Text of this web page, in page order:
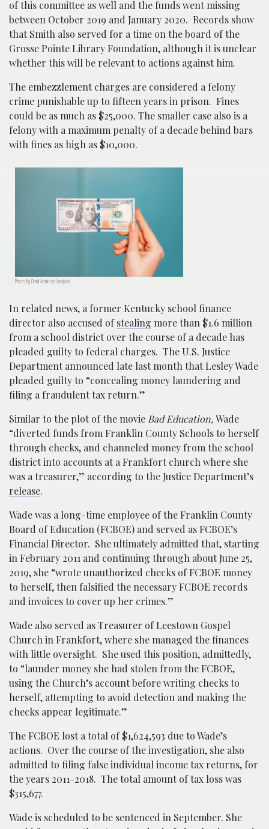
of this committee as well and the funds went missing
between October 2019 and January 2020. Records show
that Smith also served for a time on the board of the
Grosse Pointe Library Foundation, although it is unclear
whether this will be relevant to actions against him.
The embezzlement charges are considered a felony
crime punishable up to fifteen years in prison. Fines
could be as much as $25,000. The smaller case also is a
felony with a maximum penalty of a decade behind bars
with fines as high as $10,000.
Photo by Omid Armin on Unsplash
In related news, a former Kentucky school finance
director also accused ofstealing more than $1.6 million
from a school district over the course of a decade has
pleaded guilty to federal charges. The U.S. Justice
Department announced late last month that Lesley Wade
pleaded guilty to “concealing money laundering and
filing a fraudulent tax return.”
Similar to the plot of the movie Bad Education,Wade
“diverted funds from Franklin County Schools to herself
through checks, and channeled money from the school
district into accounts at a Frankfort church where she
was a treasurer,” according to the Justice Department’s
release.
Wade was a long-time employee of the Franklin County
Board of Education (FCBOE) and served as FCBOE’s
Financial Director. She ultimately admitted that, starting
in February 2011 and continuing through about June 25,
2019, she “wrote unauthorized checks of FCBOE money
to herself, then falsified the necessary FCBOE records
and invoices to cover up her crimes.”
Wade also served as Treasurer of Leestown Gospel
Church in Frankfort, where she managed the finances
with little oversight. She used this position, admittedly,
to “launder money she had stolen from the FCBOE,
using the Church’s account before writing checks to
herself, attempting to avoid detection and making the
checks appear legitimate.”
The FCBOE lost a total of $1,624,593 due to Wade’s
actions. Over the course of the investigation, she also
admitted to filing false individual income tax returns, for
the years 2011-2018. The total amount of tax loss was
$315,677.
Wade is scheduled to be sentenced in September. She